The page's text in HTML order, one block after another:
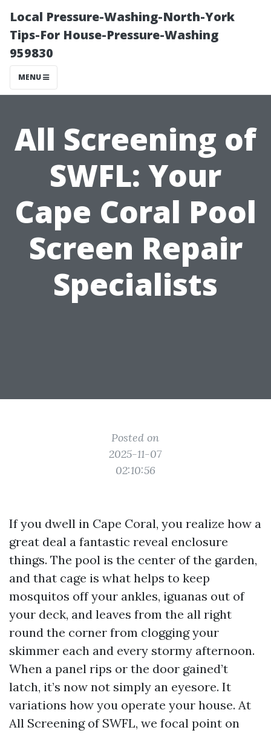
Local Pressure-Washing-North-York
Tips-For House-Pressure-Washing
959830
MENU
All Screening of
SWFL: Your
Cape Coral Pool
Screen Repair
Specialists
Posted on
2025-11-07
02:10:56
If you dwell in Cape Coral, you realize how a
great deal a fantastic reveal enclosure
things. The pool is the center of the garden,
and that cage is what helps to keep
mosquitos off your ankles, iguanas out of
your deck, and leaves from the all right
round the corner from clogging your
skimmer each and every stormy afternoon.
When a panel rips or the door gained’t
latch, it’s now not simply an eyesore. It
variations how you operate your house. At
All Screening of SWFL, we focal point on